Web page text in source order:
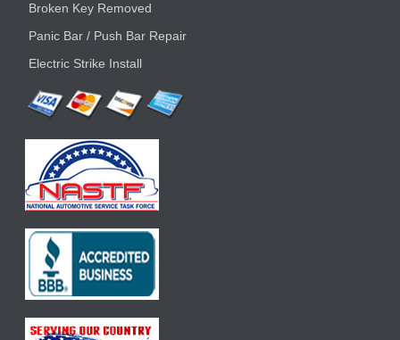
Broken Key Removed
Panic Bar / Push Bar Repair
Electric Strike Install